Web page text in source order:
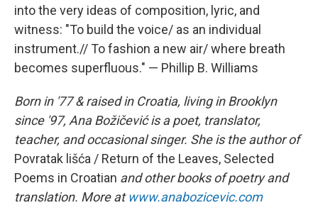
into the very ideas of composition, lyric, and
witness: "To build the voice/ as an individual
instrument.// To fashion a new air/ where breath
becomes superfluous." — Phillip B. Williams
Born in '77 & raised in Croatia, living in Brooklyn
since '97, Ana Božičević is a poet, translator,
teacher, and occasional singer. She is the author of
Povratak lišća / Return of the Leaves, Selected
Poems in Croatian and other books of poetry and
translation. More atwww.anabozicevic.com